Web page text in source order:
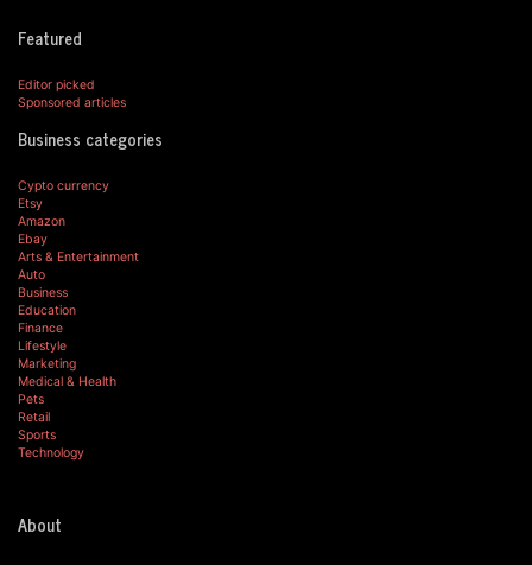
Featured
Editor picked
Sponsored articles
Business categories
Cypto currency
Etsy
Amazon
Ebay
Arts & Entertainment
Auto
Business
Education
Finance
Lifestyle
Marketing
Medical & Health
Pets
Retail
Sports
Technology
About